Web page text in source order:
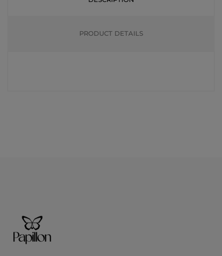
PRODUCT DETAILS